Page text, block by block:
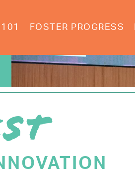
101 FOSTER PROGRESS